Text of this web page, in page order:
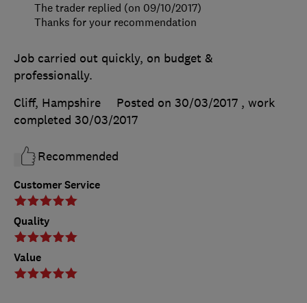
Customer Service
Quality
Value
Job carried out quickly, on budget &
professionally.
Cliff, Hampshire
Posted on 30/03/2017 , work
completed 30/03/2017
Recommended
The trader replied (on 09/10/2017)
Thanks for your recommendation